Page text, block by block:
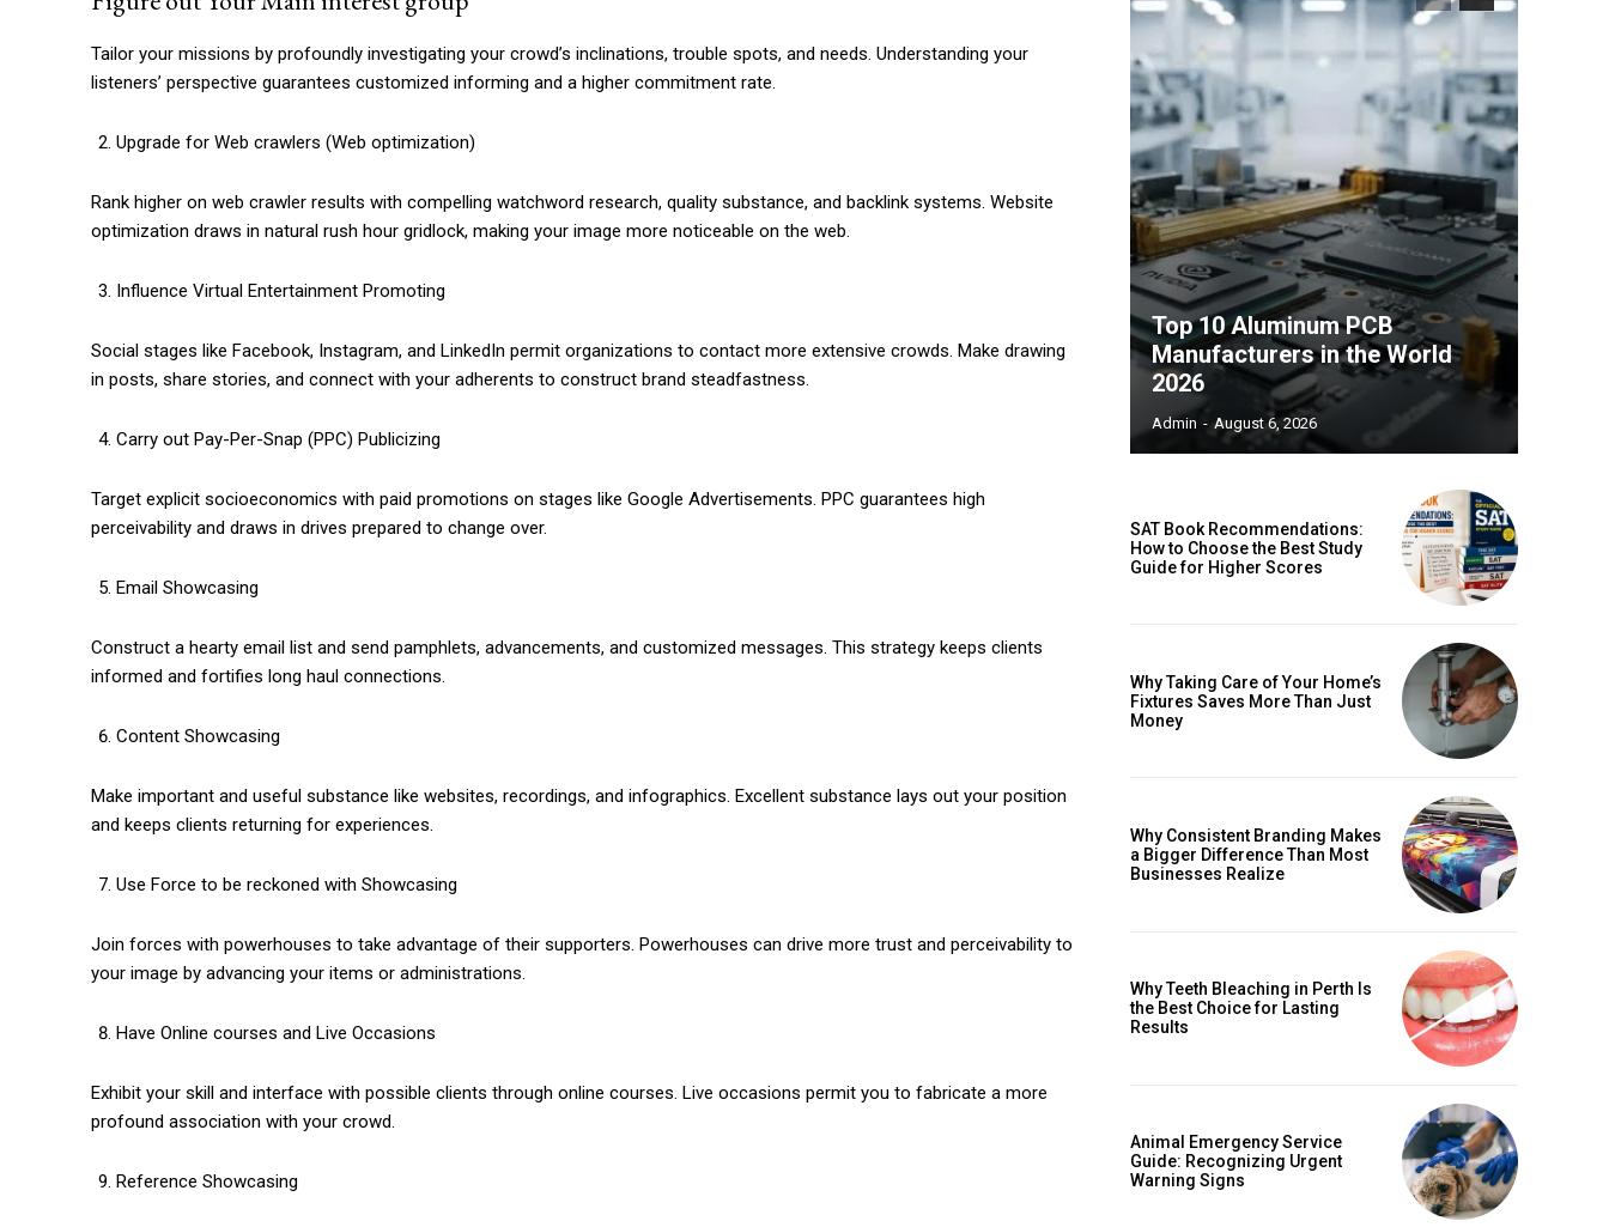
Tailor your missions by profoundly investigating your crowd’s inclinations, trouble spots, and needs. Understanding your
listeners’ perspective guarantees customized informing and a higher commitment rate.
Upgrade for Web crawlers (Web optimization)
Rank higher on web crawler results with compelling watchword research, quality substance, and backlink systems. Website
optimization draws in natural rush hour gridlock, making your image more noticeable on the web.
Influence Virtual Entertainment Promoting
Social stages like Facebook, Instagram, and LinkedIn permit organizations to contact more extensive crowds. Make drawing
in posts, share stories, and connect with your adherents to construct brand steadfastness.
Carry out Pay-Per-Snap (PPC) Publicizing
Target explicit socioeconomics with paid promotions on stages like Google Advertisements. PPC guarantees high
perceivability and draws in drives prepared to change over.
Email Showcasing
Construct a hearty email list and send pamphlets, advancements, and customized messages. This strategy keeps clients
informed and fortifies long haul connections.
Content Showcasing
Make important and useful substance like websites, recordings, and infographics. Excellent substance lays out your position
and keeps clients returning for experiences.
Use Force to be reckoned with Showcasing
Join forces with powerhouses to take advantage of their supporters. Powerhouses can drive more trust and perceivability to
your image by advancing your items or administrations.
Have Online courses and Live Occasions
Exhibit your skill and interface with possible clients through online courses. Live occasions permit you to fabricate a more
profound association with your crowd.
Reference Showcasing
Top 10 Aluminum PCB
Manufacturers in the World
2026
Admin - August 6, 2026
SAT Book Recommendations:
How to Choose the Best Study
Guide for Higher Scores
Why Taking Care of Your Home’s
Fixtures Saves More Than Just
Money
Why Consistent Branding Makes
a Bigger Difference Than Most
Businesses Realize
Why Teeth Bleaching in Perth Is
the Best Choice for Lasting
Results
Animal Emergency Service
Guide: Recognizing Urgent
Warning Signs